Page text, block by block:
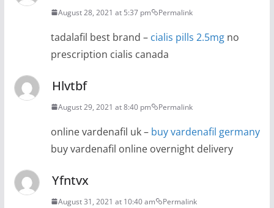
August 28, 2021 at 5:37 pm Permalink
tadalafil best brand – cialis pills 2.5mgno
prescription cialis canada
Hlvtbf
August 29, 2021 at 8:40 pm Permalink
online vardenafil uk – buy vardenafil germany
buy vardenafil online overnight delivery
Yfntvx
August 31, 2021 at 10:40 am Permalink